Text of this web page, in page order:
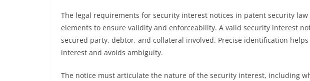
The legal requirements for security interest notices in patent security law
elements to ensure validity and enforceability. A valid security interest
secured party, debtor, and collateral involved. Precise identification
interest and avoids ambiguity.
The notice must articulate the nature of the security interest, including